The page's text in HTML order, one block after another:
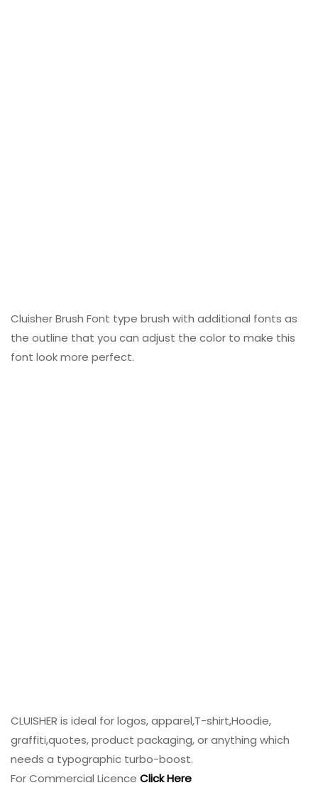
Cluisher Brush Font type brush with additional fonts as
the outline that you can adjust the color to make this
font look more perfect.
CLUISHER is ideal for logos, apparel,T-shirt,Hoodie,
graffiti,quotes, product packaging, or anything which
needs a typographic turbo-boost.
For Commercial Licence Click Here